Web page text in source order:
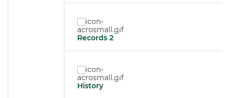
Records 2
History